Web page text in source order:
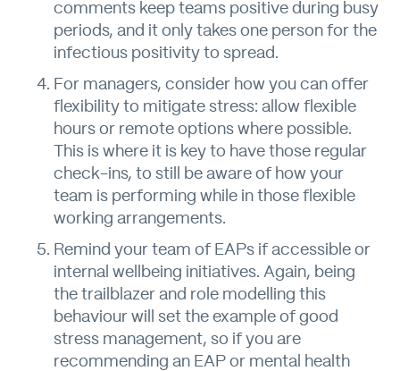
comments keep teams positive during busy
periods, and it only takes one person for the
infectious positivity to spread.
For managers, consider how you can offer
flexibility to mitigate stress: allow flexible
hours or remote options where possible.
This is where it is key to have those regular
check-ins, to still be aware of how your
team is performing while in those flexible
working arrangements.
Remind your team of EAPs if accessible or
internal wellbeing initiatives. Again, being
the trailblazer and role modelling this
behaviour will set the example of good
stress management, so if you are
recommending an EAP or mental health